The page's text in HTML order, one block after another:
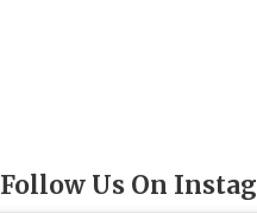
Follow Us On